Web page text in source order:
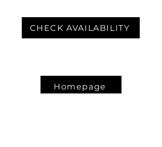
CHECK AVAILABILITY
Homepage